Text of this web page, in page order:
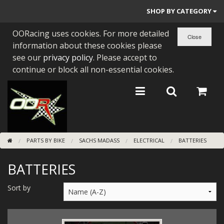
SHOP BY CATEGORY
PARTS BY BIKE
ENGINES
BEARINGS/SEALS
NEW GEN HONDA
TOOLS
STAINLESS BENDS
BUGGY ATV BUILDS
SUNDRIES
OORacing uses cookies. For more detailed
information about these cookies please
see our privacy policy. Please accept to
continue or block all non-essential cookies.
PARTS BY BIKE SACHS MADASS ELECTRICAL BATTERIES
BATTERIES
Sort by